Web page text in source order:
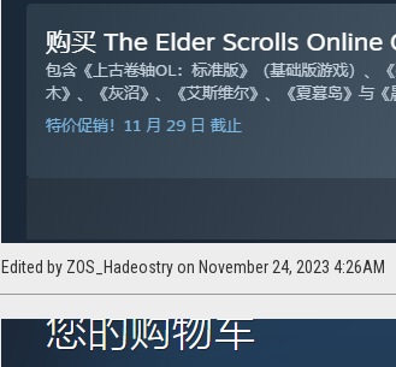
Edited by ZOS_Hadeostry on November 24, 2023 4:26AM